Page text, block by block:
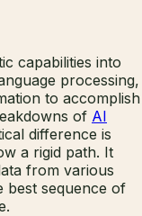
capabilities into
processing,
to accomplish
of AI
difference is
a rigid path. It
from various
best sequence of